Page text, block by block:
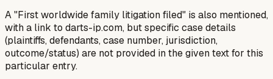
A "First worldwide family litigation filed" is also mentioned,
with a link to darts-ip.com, but specific case details
(plaintiffs, defendants, case number, jurisdiction,
outcome/status) are not provided in the given text for this
particular entry.